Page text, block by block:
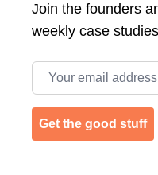
Join the founders
weekly case
Email address
Get the good stuff